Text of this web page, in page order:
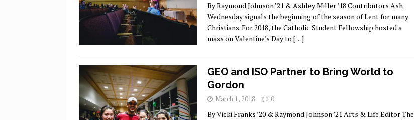
By Raymond Johnson ’21 & Ashley Miller ’18 Contributors Ash
Wednesday signals the beginning of the season of Lent for many
Christians. For 2018, the Catholic Student Fellowship hosted a
mass on Valentine’s Day to […]
GEO and ISO Partner to Bring World to
Gordon
March 1, 2018 0
By Vicki Franks ’20 & Raymond Johnson ’21 Arts & Life Editor The